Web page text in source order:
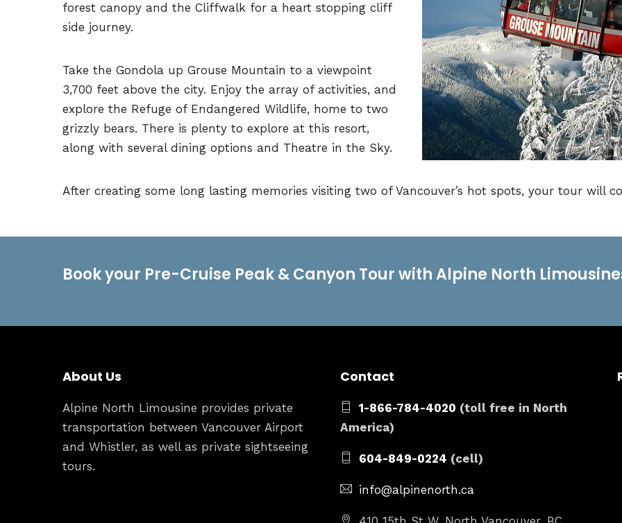
forest canopy and the Cliffwalk for a heart stopping cliff
side journey.
Take the Gondola up Grouse Mountain to a viewpoint
3,700 feet above the city. Enjoy the array of activities, and
explore the Refuge of Endangered Wildlife, home to two
grizzly bears. There is plenty to explore at this resort,
along with several dining options and Theatre in the Sky.
After creating some long lasting memories visiting two of Vancouver’s hot spots, your tour will
Book your Pre-Cruise Peak & Canyon Tour with Alpine North
About Us
Alpine North Limousine provides private
transportation between Vancouver Airport
and Whistler, as well as private sightseeing
tours.
Contact
1-866-784-4020 (toll free in North
America)
604-849-0224 (cell)
info@alpinenorth.ca